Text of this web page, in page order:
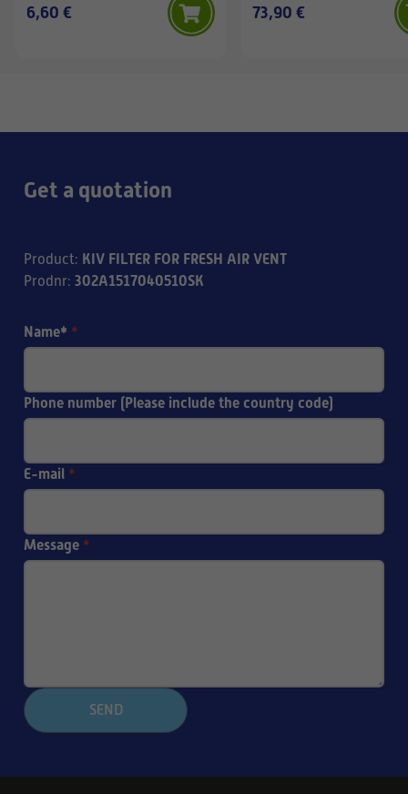
6,60 € 73,90 €
Get a quotation
Product: KIV FILTER FOR FRESH AIR VENT
Prodnr: 302A1517040510SK
Name* *
Phone number (Please include the country code)
E-mail *
Message *
SEND